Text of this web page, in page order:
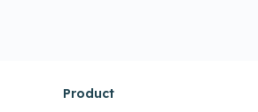
Product